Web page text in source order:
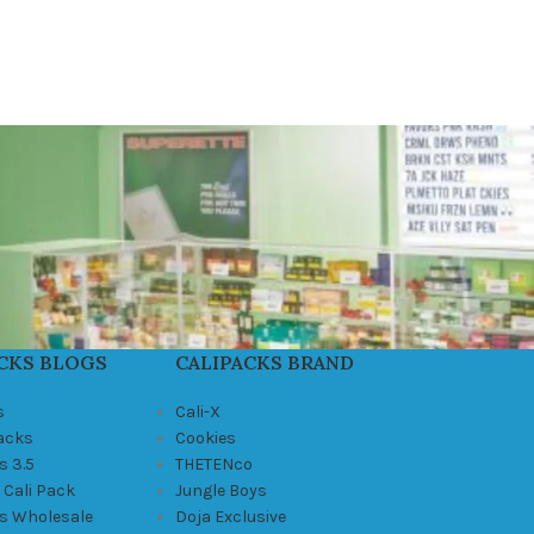
BLOGS
3.5
Pack
Wholesale
CALIPACKS BRAND
Cali-X
Cookies
THETENco
Jungle Boys
Doja Exclusive